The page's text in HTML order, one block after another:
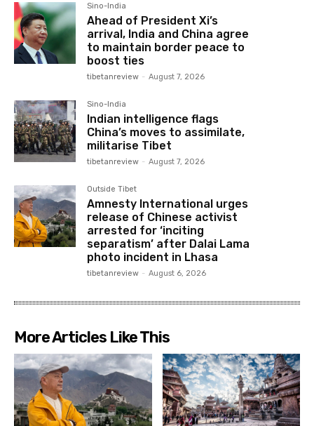
Sino-India
Ahead of President Xi’s
arrival, India and China agree
to maintain border peace to
boost ties
tibetanreview - August 7, 2026
Sino-India
Indian intelligence flags
China’s moves to assimilate,
militarise Tibet
tibetanreview - August 7, 2026
Outside Tibet
Amnesty International urges
release of Chinese activist
arrested for ‘inciting
separatism’ after Dalai Lama
photo incident in Lhasa
tibetanreview - August 6, 2026
More Articles Like This